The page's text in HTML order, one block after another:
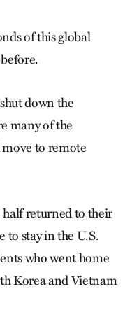
of this global
down the
many of the
to remote
returned to their
to stay in the U.S.
who went home
Korea and Vietnam